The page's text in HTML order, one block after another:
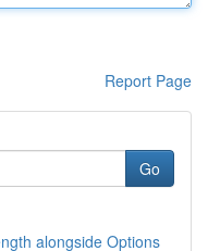
Report Page
Go
alongside Options